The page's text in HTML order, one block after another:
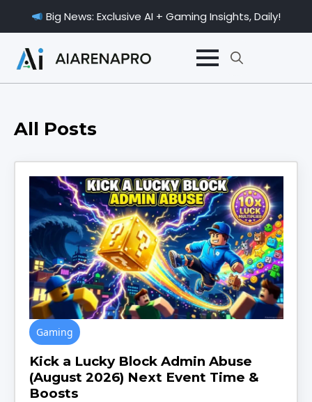
Big News: Exclusive AI + Gaming Insights, Daily!
Search
All Posts
Kick a Lucky Block Admin Abuse
(August 2026) Next Event Time &
Boosts
Gaming